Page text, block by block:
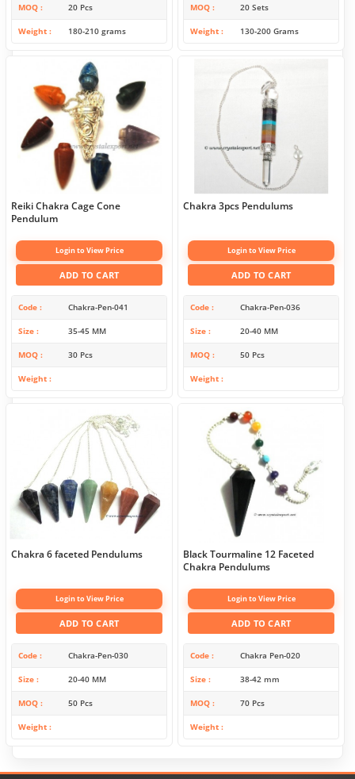
MOQ 20 Pcs
Weight 180-210 grams
MOQ 20 Sets
Weight 130-200 Grams
Reiki Chakra Cage Cone
Pendulum
Login to View Price
ADD TO CART
Code Chakra-Pen-041
Size 35-45 MM
MOQ 30 Pcs
Weight
Chakra 3pcs Pendulums
Login to View Price
ADD TO CART
Code Chakra-Pen-036
Size 20-40 MM
MOQ 50 Pcs
Weight
Chakra 6 faceted Pendulums
Login to View Price
ADD TO CART
Code Chakra-Pen-030
Size 20-40 MM
MOQ 50 Pcs
Weight
Black Tourmaline 12 Faceted
Chakra Pendulums
Login to View Price
ADD TO CART
Code Chakra Pen-020
Size 38-42 mm
MOQ 70 Pcs
Weight